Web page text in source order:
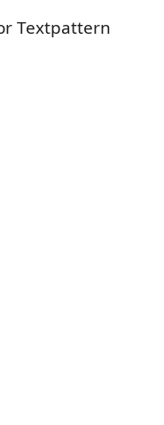
Textpattern